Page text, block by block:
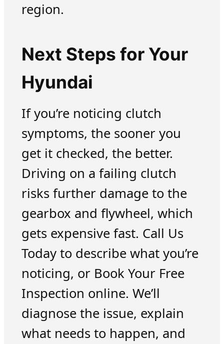
region.
Next Steps for Your
Hyundai
If you’re noticing clutch
symptoms, the sooner you
get it checked, the better.
Driving on a failing clutch
risks further damage to the
gearbox and flywheel, which
gets expensive fast. Call Us
Today to describe what you’re
noticing, or Book Your Free
Inspection online. We’ll
diagnose the issue, explain
what needs to happen, and